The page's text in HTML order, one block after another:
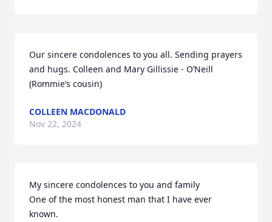
Our sincere condolences to you all. Sending prayers
and hugs. Colleen and Mary Gillissie - O’Neill
(Rommie’s cousin)
COLLEEN MACDONALD
Nov 22, 2024
My sincere condolences to you and family
One of the most honest man that I have ever
known.